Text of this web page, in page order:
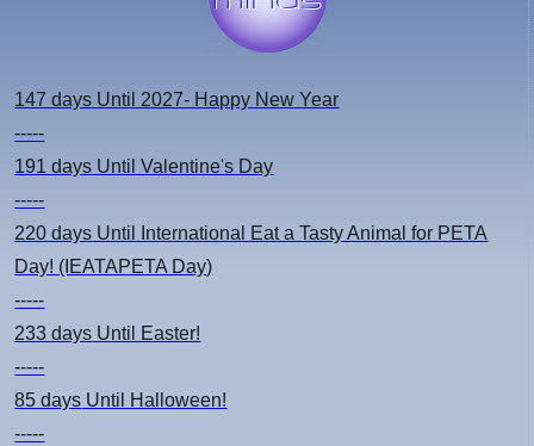
147 days Until 2027- Happy New Year
-----
191 days Until Valentine's Day
-----
220 days Until International Eat a Tasty Animal for PETA
Day! (IEATAPETA Day)
-----
233 days Until Easter!
-----
85 days Until Halloween!
-----